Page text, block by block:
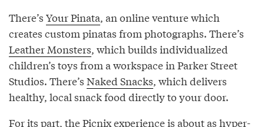
There’s Your Pinata, an online venture which
creates custom pinatas from photographs. There’s
Leather Monsters, which builds individualized
children’s toys from a workspace in Parker Street
Studios. There’s Naked Snacks, which delivers
healthy, local snack food directly to your door.
For its part, the Picnix experience is about as hyper-